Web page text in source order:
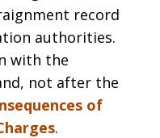
record
authorities.
with the
not after the
of
.